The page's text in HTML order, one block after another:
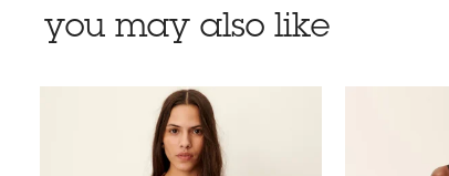
you may also like